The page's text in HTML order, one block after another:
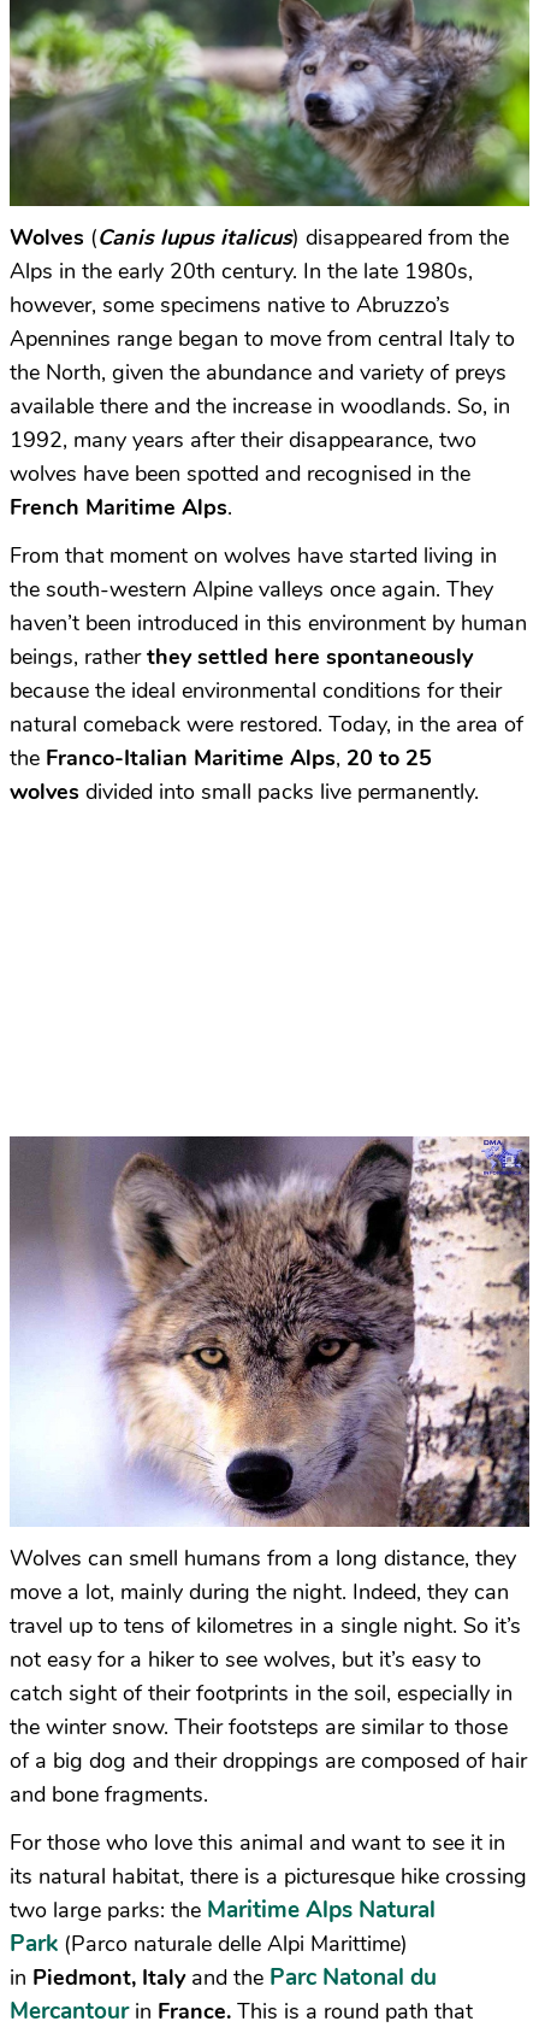
Wolves (Canis lupus italicus) disappeared from the
Alps in the early 20th century. In the late 1980s,
however, some specimens native to Abruzzo’s
Apennines range began to move from central Italy to
the North, given the abundance and variety of preys
available there and the increase in woodlands. So, in
1992, many years after their disappearance, two
wolves have been spotted and recognised in the
French Maritime Alps.
From that moment on wolves have started living in
the south-western Alpine valleys once again. They
haven’t been introduced in this environment by human
beings, ratherthey settled here spontaneously
because the ideal environmental conditions for their
natural comeback were restored. Today, in the area of
the Franco-Italian Maritime Alps, 20 to 25
wolves divided into small packs live permanently.
Wolves can smell humans from a long distance, they
move a lot, mainly during the night. Indeed, they can
travel up to tens of kilometres in a single night. So it’s
not easy for a hiker to see wolves, but it’s easy to
catch sight of their footprints in the soil, especially in
the winter snow. Their footsteps are similar to those
of a big dog and their droppings are composed of hair
and bone fragments.
For those who love this animal and want to see it in
its natural habitat, there is a picturesque hike crossing
two large parks: the Maritime Alps Natural
Park (Parco naturale delle Alpi Marittime)
in Piedmont, Italyand the Parc Natonal du
Mercantour in France. This is a round path that